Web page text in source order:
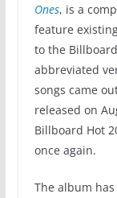
Ones, is a
feature
to the
abbreviated
songs came
released on
Billboard Hot
once again.
The album